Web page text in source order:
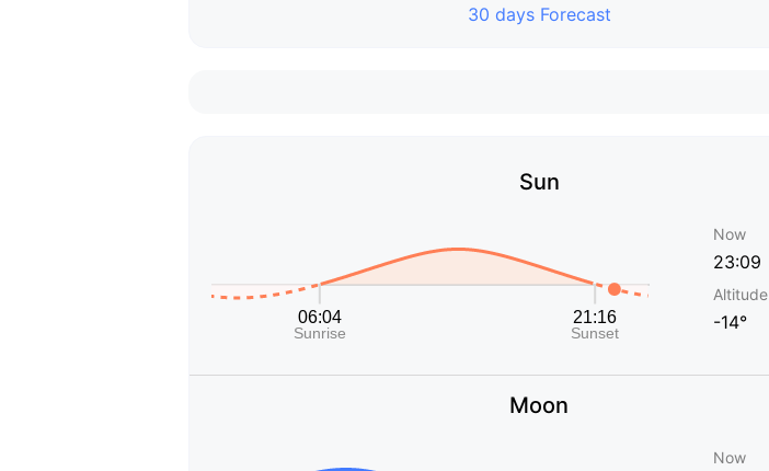
30 days Forecast
Sun
Now
23:09
Altitude
-14°
Moon
Now